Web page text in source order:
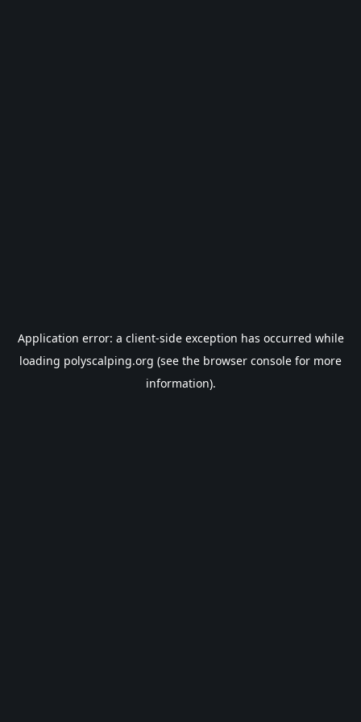
Application error: a client-side exception has occurred while
loading polyscalping.org (see the browser console for more
information).